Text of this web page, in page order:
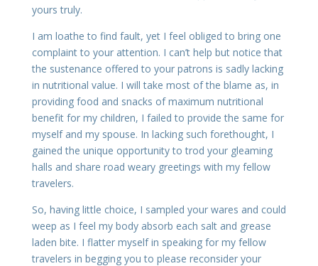
yours truly.
I am loathe to find fault, yet I feel obliged to bring one
complaint to your attention. I can’t help but notice that
the sustenance offered to your patrons is sadly lacking
in nutritional value. I will take most of the blame as, in
providing food and snacks of maximum nutritional
benefit for my children, I failed to provide the same for
myself and my spouse. In lacking such forethought, I
gained the unique opportunity to trod your gleaming
halls and share road weary greetings with my fellow
travelers.
So, having little choice, I sampled your wares and could
weep as I feel my body absorb each salt and grease
laden bite. I flatter myself in speaking for my fellow
travelers in begging you to please reconsider your